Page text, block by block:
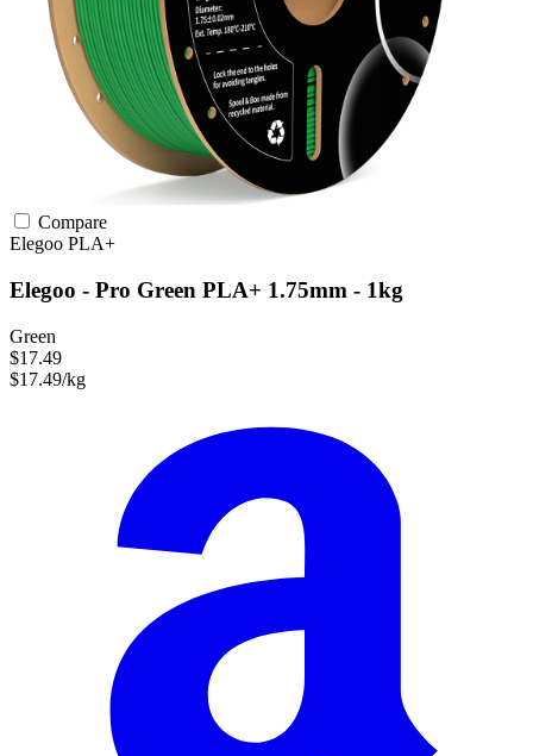
Compare
Elegoo PLA+
Elegoo - Pro Green PLA+ 1.75mm - 1kg
Green
$17.49
$17.49/kg